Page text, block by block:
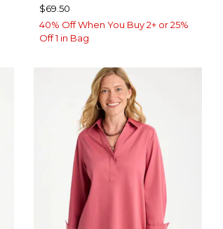
$69.50
40% Off When You Buy 2+ or 25%
Off 1 in Bag